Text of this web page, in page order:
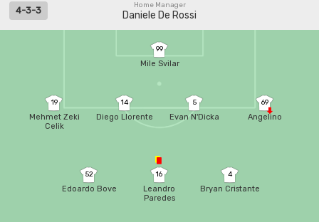
Home Manager
Daniele De Rossi
4-3-3
99
Mile Svilar
19
Mehmet Zeki
Celik
14
Diego Llorente
5
Evan N'Dicka
69
Angelino
52
Edoardo Bove
16
Leandro
Paredes
4
Bryan Cristante